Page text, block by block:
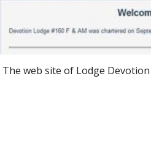
The web site of Lodge